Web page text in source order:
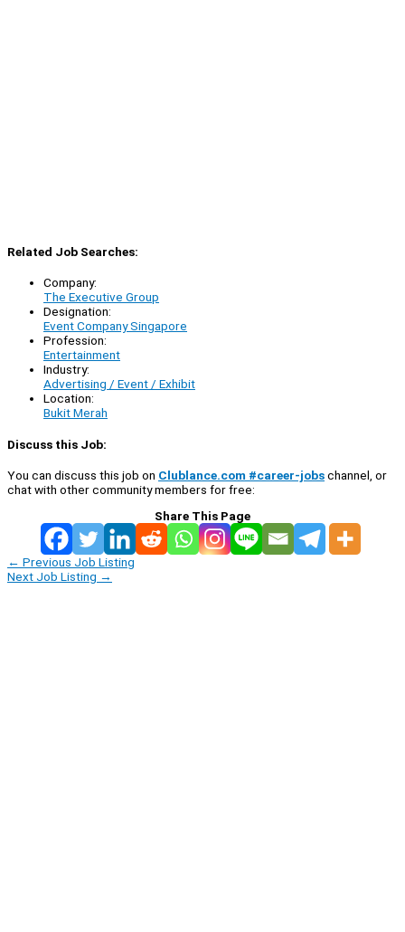
Related Job Searches:
Company:
The Executive Group
Designation:
Event Company Singapore
Profession:
Entertainment
Industry:
Advertising / Event / Exhibit
Location:
Bukit Merah
Discuss this Job:
You can discuss this job on Clublance.com #career-jobschannel, or
chat with other community members for free:
Share This Page
← Previous Job Listing
Next Job Listing →